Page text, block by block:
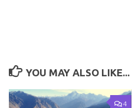
YOU MAY ALSO LIKE...
4